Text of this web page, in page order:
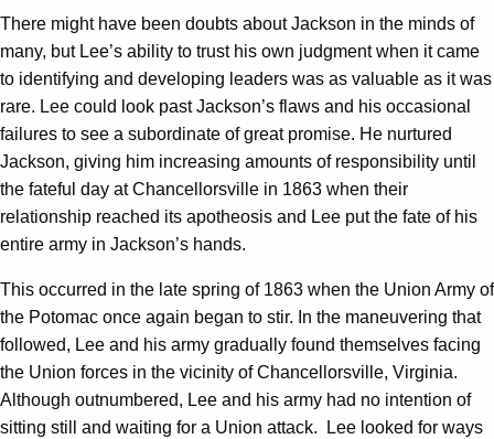
There might have been doubts about Jackson in the minds of
many, but Lee’s ability to trust his own judgment when it came
to identifying and developing leaders was as valuable as it was
rare. Lee could look past Jackson’s flaws and his occasional
failures to see a subordinate of great promise. He nurtured
Jackson, giving him increasing amounts of responsibility until
the fateful day at Chancellorsville in 1863 when their
relationship reached its apotheosis and Lee put the fate of his
entire army in Jackson’s hands.
This occurred in the late spring of 1863 when the Union Army of
the Potomac once again began to stir. In the maneuvering that
followed, Lee and his army gradually found themselves facing
the Union forces in the vicinity of Chancellorsville, Virginia.
Although outnumbered, Lee and his army had no intention of
sitting still and waiting for a Union attack. Lee looked for ways